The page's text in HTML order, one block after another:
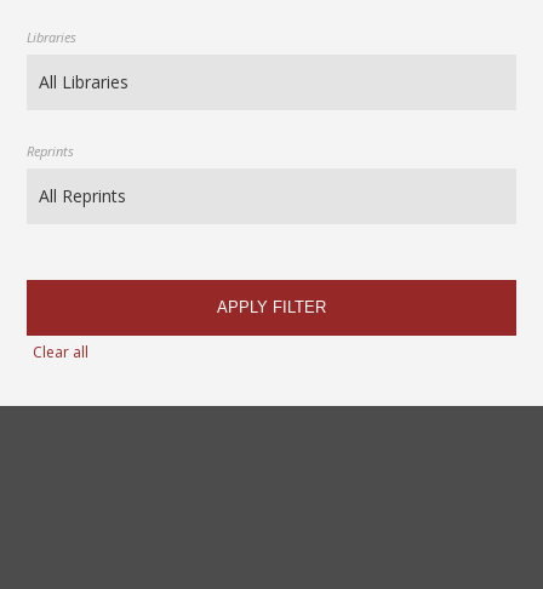
Libraries
Reprints
APPLY FILTER
Clear all